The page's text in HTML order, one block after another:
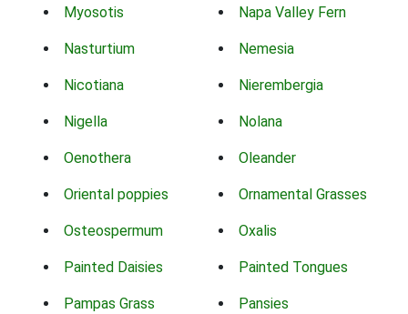
Myosotis Napa Valley Fern
Nasturtium Nemesia
Nicotiana Nierembergia
Nigella Nolana
Oenothera Oleander
Oriental poppies Ornamental Grasses
Osteospermum Oxalis
Painted Daisies Painted Tongues
Pampas Grass Pansies